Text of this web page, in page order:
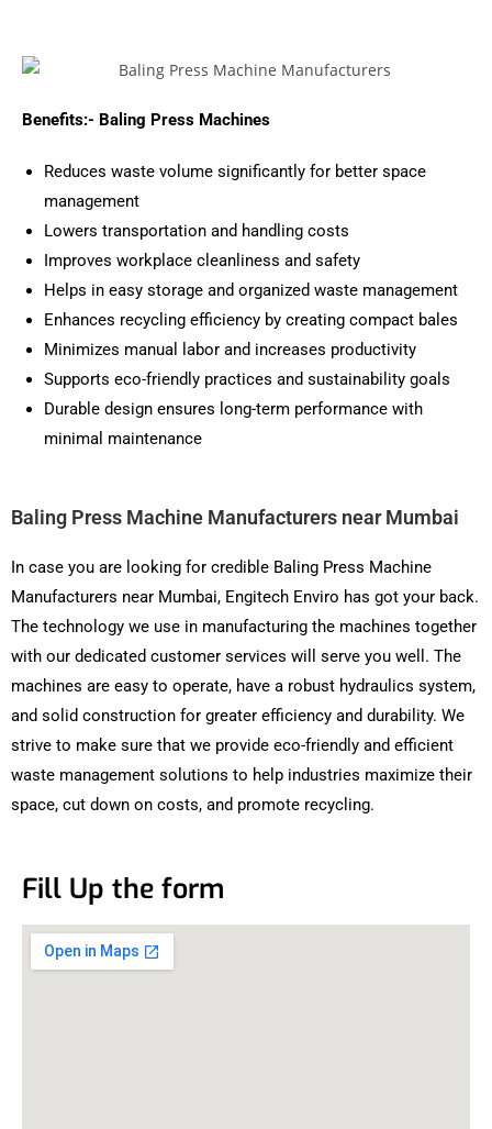
Benefits:- Baling Press Machines
Reduces waste volume significantly for better space
management
Lowers transportation and handling costs
Improves workplace cleanliness and safety
Helps in easy storage and organized waste management
Enhances recycling efficiency by creating compact bales
Minimizes manual labor and increases productivity
Supports eco-friendly practices and sustainability goals
Durable design ensures long-term performance with
minimal maintenance
Baling Press Machine Manufacturers near Mumbai
In case you are looking for credible Baling Press Machine
Manufacturers near Mumbai, Engitech Enviro has got your back.
The technology we use in manufacturing the machines together
with our dedicated customer services will serve you well. The
machines are easy to operate, have a robust hydraulics system,
and solid construction for greater efficiency and durability. We
strive to make sure that we provide eco-friendly and efficient
waste management solutions to help industries maximize their
space, cut down on costs, and promote recycling.
Fill Up the form